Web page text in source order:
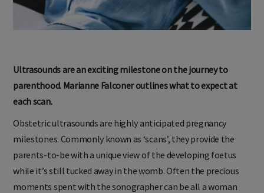
Ultrasounds are an exciting milestone on the journey to
parenthood. Marianne Falconer outlines what to expect at
each scan.
Obstetric ultrasounds are highly anticipated pregnancy
milestones. Commonly known as ‘scans’, they provide the
parents-to-be with a unique view of the developing foetus
while it’s still tucked away in the womb. Often the precious
moments spent with the sonographer can be all a woman